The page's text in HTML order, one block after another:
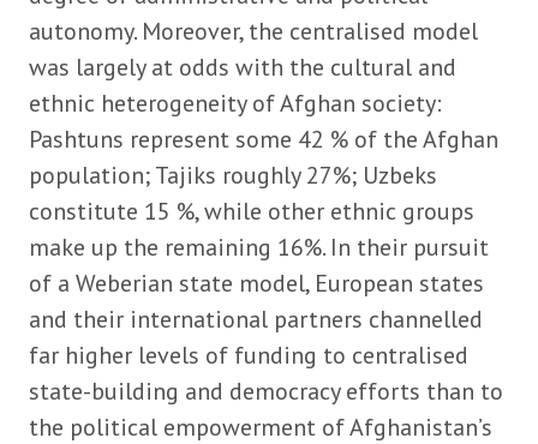
autonomy. Moreover, the centralised model
was largely at odds with the cultural and
ethnic heterogeneity of Afghan society:
Pashtuns represent some 42 % of the Afghan
population; Tajiks roughly 27%; Uzbeks
constitute 15 %, while other ethnic groups
make up the remaining 16%. In their pursuit
of a Weberian state model, European states
and their international partners channelled
far higher levels of funding to centralised
state-building and democracy efforts than to
the political empowerment of Afghanistan’s